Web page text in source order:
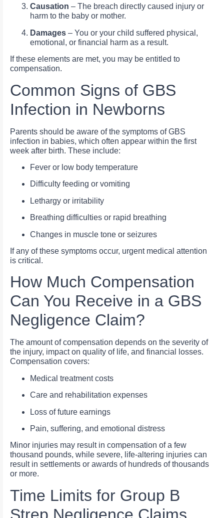
Causation – The breach directly caused injury or
harm to the baby or mother.
Damages – You or your child suffered physical,
emotional, or financial harm as a result.
If these elements are met, you may be entitled to
compensation.
Common Signs of GBS
Infection in Newborns
Parents should be aware of the symptoms of GBS
infection in babies, which often appear within the first
week after birth. These include:
Fever or low body temperature
Difficulty feeding or vomiting
Lethargy or irritability
Breathing difficulties or rapid breathing
Changes in muscle tone or seizures
If any of these symptoms occur, urgent medical attention
is critical.
How Much Compensation
Can You Receive in a GBS
Negligence Claim?
The amount of compensation depends on the severity of
the injury, impact on quality of life, and financial losses.
Compensation covers:
Medical treatment costs
Care and rehabilitation expenses
Loss of future earnings
Pain, suffering, and emotional distress
Minor injuries may result in compensation of a few
thousand pounds, while severe, life-altering injuries can
result in settlements or awards of hundreds of thousands
or more.
Time Limits for Group B
Strep Negligence Claims